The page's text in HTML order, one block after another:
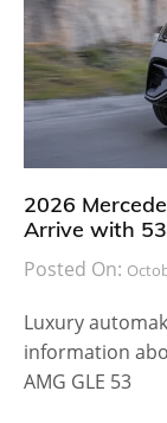
2026
Arrive with
Posted On:
Luxury
information
AMG GLE 53